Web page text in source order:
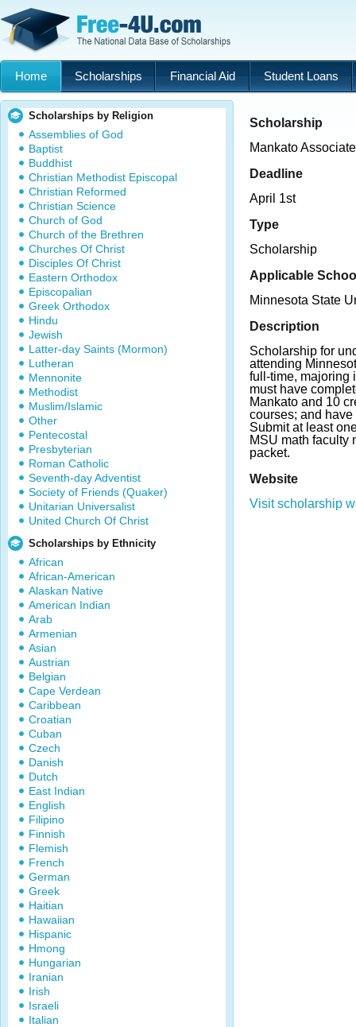
Home Scholarships Financial Aid Student Loans
Scholarships by Religion
Assemblies of God
Baptist
Buddhist
Christian Methodist Episcopal
Christian Reformed
Christian Science
Church of God
Church of the Brethren
Churches Of Christ
Disciples Of Christ
Eastern Orthodox
Episcopalian
Greek Orthodox
Hindu
Jewish
Latter-day Saints (Mormon)
Lutheran
Mennonite
Methodist
Muslim/Islamic
Other
Pentecostal
Presbyterian
Roman Catholic
Seventh-day Adventist
Society of Friends (Quaker)
Unitarian Universalist
United Church Of Christ
Scholarships by Ethnicity
African
African-American
Alaskan Native
American Indian
Arab
Armenian
Asian
Austrian
Belgian
Cape Verdean
Caribbean
Croatian
Cuban
Czech
Danish
Dutch
East Indian
English
Filipino
Finnish
Flemish
French
German
Greek
Haitian
Hawaiian
Hispanic
Hmong
Hungarian
Iranian
Irish
Israeli
Italian
Scholarship
Mankato
Deadline
April 1st
Type
Scholarship
Applicable
Minnesota State
Description
Scholarship for
attending
full-time, majoring
must have
Mankato and 10
courses; and
Submit at least
MSU math faculty
packet.
Website
Visit scholarship